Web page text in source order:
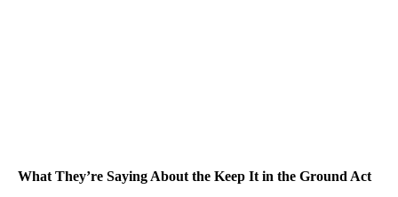
What They’re Saying About the Keep It in the Ground Act